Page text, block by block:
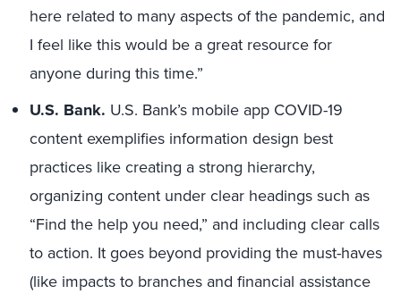
here related to many aspects of the pandemic, and
I feel like this would be a great resource for
anyone during this time.”
U.S. Bank. U.S. Bank’s mobile app COVID-19
content exemplifies information design best
practices like creating a strong hierarchy,
organizing content under clear headings such as
“Find the help you need,” and including clear calls
to action. It goes beyond providing the must-haves
(like impacts to branches and financial assistance